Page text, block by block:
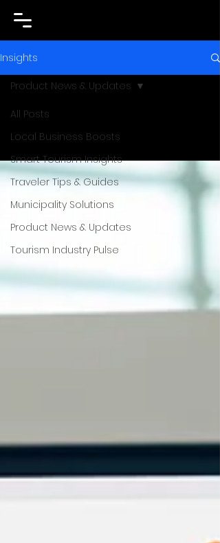
Insights
All Posts
Local Business Boosts
Smart Tourism Insights
Traveler Tips & Guides
Municipality Solutions
Product News & Updates
Tourism Industry Pulse
Product News & Updates